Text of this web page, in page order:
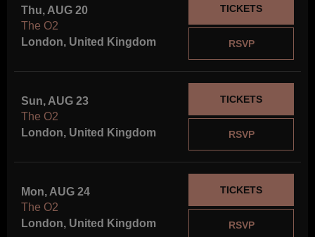
Thu, AUG 20
The O2
London, United Kingdom
RSVP
TICKETS
Sun, AUG 23
The O2
London, United Kingdom
RSVP
TICKETS
Mon, AUG 24
The O2
London, United Kingdom
RSVP
TICKETS